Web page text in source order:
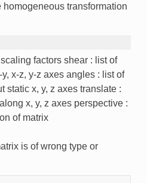
homogeneous transformation
factors shear : list of
x-z, y-z axes angles : list of
static x, y, z axes translate :
x, y, z axes perspective :
of matrix
is of wrong type or